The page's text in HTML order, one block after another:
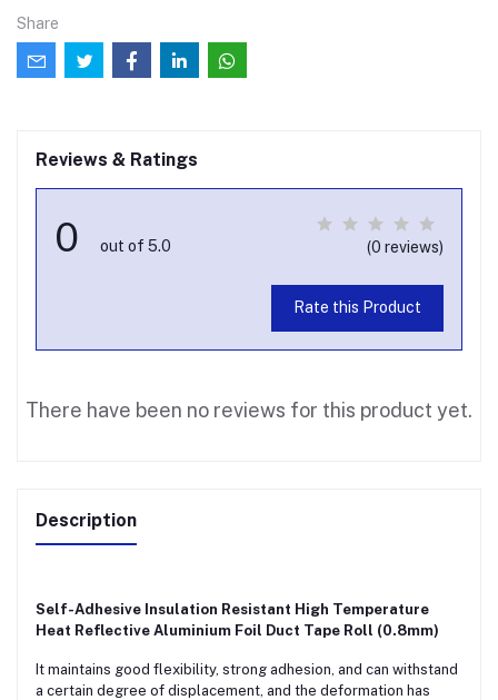
Share
Reviews & Ratings
0 out of 5.0 (0 reviews)
Rate this Product
There have been no reviews for this product yet.
Description
Self-Adhesive Insulation Resistant High Temperature
Heat Reflective Aluminium Foil Duct Tape Roll (0.8mm)
It maintains good flexibility, strong adhesion, and can withstand
a certain degree of displacement, and the deformation has